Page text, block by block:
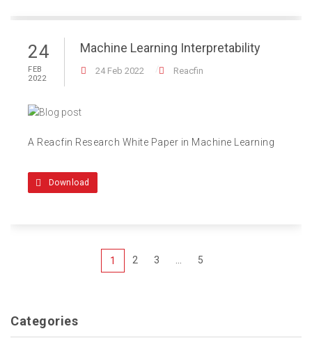
24
FEB
2022
Machine Learning Interpretability
24 Feb 2022 Reacfin
A Reacfin Research White Paper in Machine Learning
Download
1 2 3 5
Categories